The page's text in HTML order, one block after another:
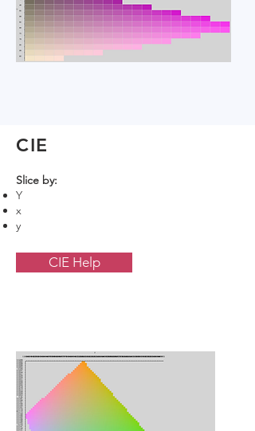
CIE
Slice by:
Y
x
y
CIE Help